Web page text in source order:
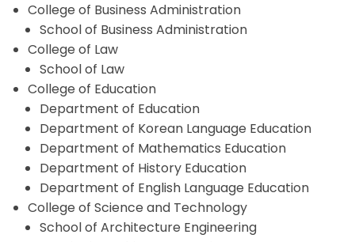
College of Business Administration
School of Business Administration
College of Law
School of Law
College of Education
Department of Education
Department of Korean Language Education
Department of Mathematics Education
Department of History Education
Department of English Language Education
College of Science and Technology
School of Architecture Engineering